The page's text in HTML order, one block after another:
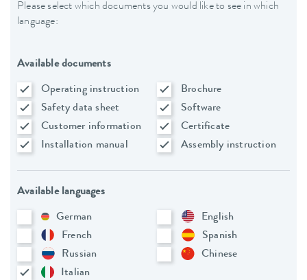
Please select which documents you would like to see in which
language:
Available documents
Operating instruction
Brochure
Safety data sheet
Software
Customer information
Certificate
Installation manual
Assembly instruction
Available languages
German
English
French
Spanish
Russian
Chinese
Italian